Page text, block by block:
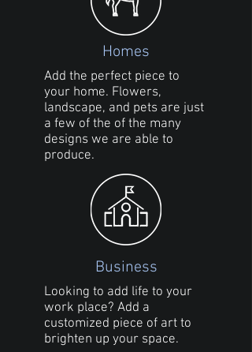
Homes
Add the perfect piece to
your home. Flowers,
landscape, and pets are just
a few of the of the many
designs we are able to
produce.
Business
Looking to add life to your
work place? Add a
customized piece of art to
brighten up your space.